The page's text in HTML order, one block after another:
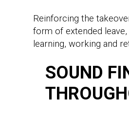
Reinforcing the
form of extended
learning, working and
SOUND